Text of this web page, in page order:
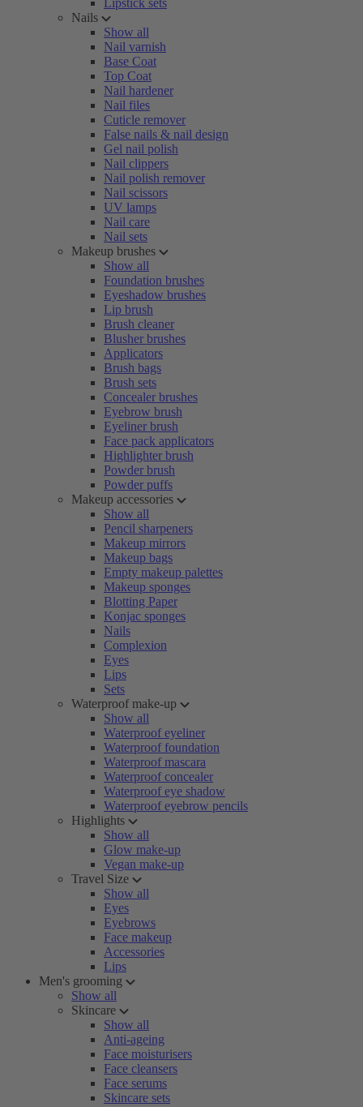
Lipstick sets
Nails
Show all
Nail varnish
Base Coat
Top Coat
Nail hardener
Nail files
Cuticle remover
False nails & nail design
Gel nail polish
Nail clippers
Nail polish remover
Nail scissors
UV lamps
Nail care
Nail sets
Makeup brushes
Show all
Foundation brushes
Eyeshadow brushes
Lip brush
Brush cleaner
Blusher brushes
Applicators
Brush bags
Brush sets
Concealer brushes
Eyebrow brush
Eyeliner brush
Face pack applicators
Highlighter brush
Powder brush
Powder puffs
Makeup accessories
Show all
Pencil sharpeners
Makeup mirrors
Makeup bags
Empty makeup palettes
Makeup sponges
Blotting Paper
Konjac sponges
Nails
Complexion
Eyes
Lips
Sets
Waterproof make-up
Show all
Waterproof eyeliner
Waterproof foundation
Waterproof mascara
Waterproof concealer
Waterproof eye shadow
Waterproof eyebrow pencils
Highlights
Show all
Glow make-up
Vegan make-up
Travel Size
Show all
Eyes
Eyebrows
Face makeup
Accessories
Lips
Men's grooming
Show all
Skincare
Show all
Anti-ageing
Face moisturisers
Face cleansers
Face serums
Skincare sets